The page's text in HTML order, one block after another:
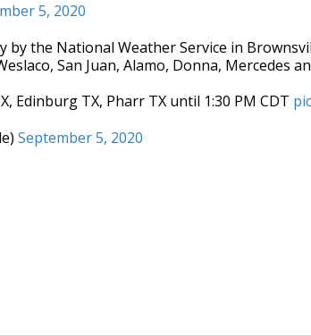
5, 2020
by the National Weather Service in
San Juan, Alamo, Donna, Mercedes
Edinburg TX, Pharr TX until 1:30 PM CDT
September 5, 2020